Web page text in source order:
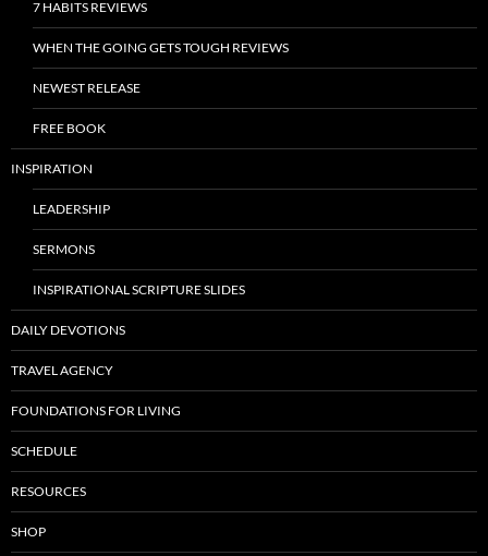
7 HABITS REVIEWS
WHEN THE GOING GETS TOUGH REVIEWS
NEWEST RELEASE
FREE BOOK
INSPIRATION
LEADERSHIP
SERMONS
INSPIRATIONAL SCRIPTURE SLIDES
DAILY DEVOTIONS
TRAVEL AGENCY
FOUNDATIONS FOR LIVING
SCHEDULE
RESOURCES
SHOP